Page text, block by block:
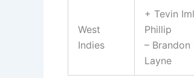
West
Indies
+ Tevin
Phillip
– Brandon
Layne